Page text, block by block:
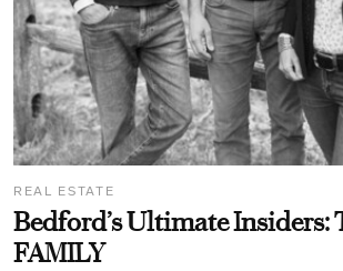
REAL ESTATE
Bedford’s Ultimate Insiders:
FAMILY